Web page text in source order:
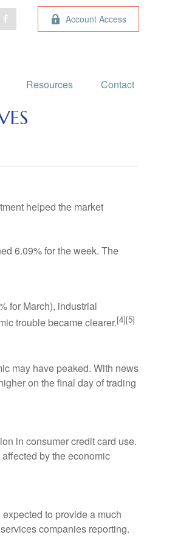
Account Access
Resources Contact
helped the market
6.09% for the week. The
for March), industrial
trouble became clearer.[4][5]
may have peaked. With news
on the final day of trading
in consumer credit card use.
by the economic
to provide a much
companies reporting.